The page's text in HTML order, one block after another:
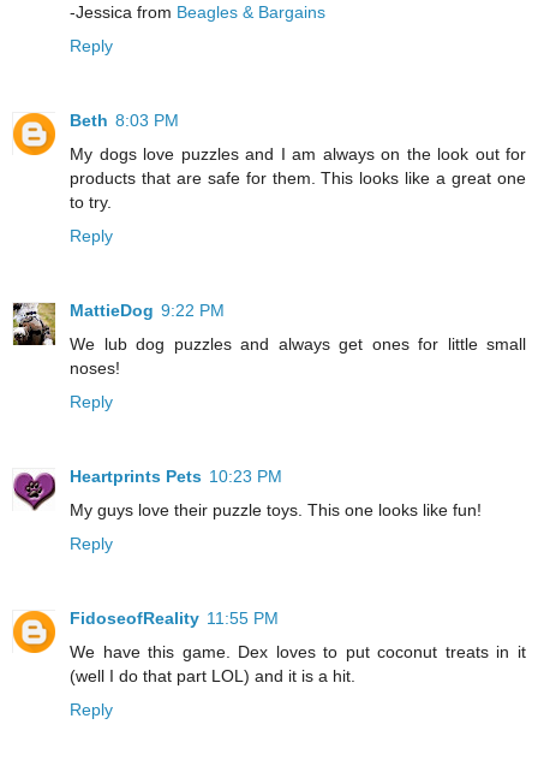
-Jessica from Beagles & Bargains
Reply
Beth 8:03 PM
My dogs love puzzles and I am always on the look out for
products that are safe for them. This looks like a great one
to try.
Reply
MattieDog 9:22 PM
We lub dog puzzles and always get ones for little small
noses!
Reply
Heartprints Pets 10:23 PM
My guys love their puzzle toys. This one looks like fun!
Reply
FidoseofReality 11:55 PM
We have this game. Dex loves to put coconut treats in it
(well I do that part LOL) and it is a hit.
Reply